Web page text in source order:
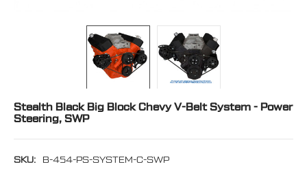
Stealth Black Big Block Chevy V-Belt System - Power
Steering, SWP
SKU: B-454-PS-SYSTEM-C-SWP